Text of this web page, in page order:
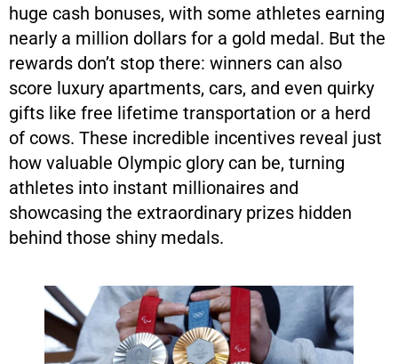
huge cash bonuses, with some athletes earning
nearly a million dollars for a gold medal. But the
rewards don’t stop there: winners can also
score luxury apartments, cars, and even quirky
gifts like free lifetime transportation or a herd
of cows. These incredible incentives reveal just
how valuable Olympic glory can be, turning
athletes into instant millionaires and
showcasing the extraordinary prizes hidden
behind those shiny medals.